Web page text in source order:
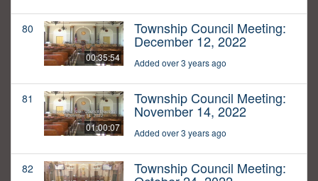
80
00:35:54
Township Council Meeting:
December 12, 2022
Added over 3 years ago
81
01:00:07
Township Council Meeting:
November 14, 2022
Added over 3 years ago
82 Township Council Meeting: